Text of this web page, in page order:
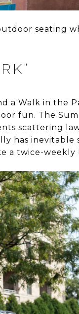
seating
a Walk in the
fun. The
scattering
has
a twice-weekly